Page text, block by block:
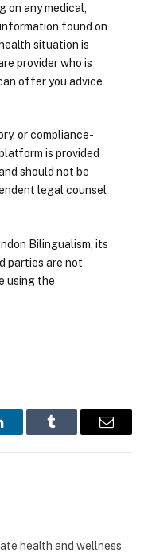
any medical,
found on
situation is
provider who is
offer you advice
or compliance-
is provided
should not be
legal counsel
Bilingualism, its
parties are not
using the
Tumblr Email
health and wellness